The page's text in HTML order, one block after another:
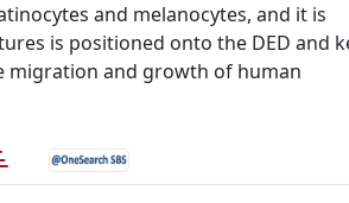
and melanocytes, and it is
is positioned onto the DED and
migration and growth of human